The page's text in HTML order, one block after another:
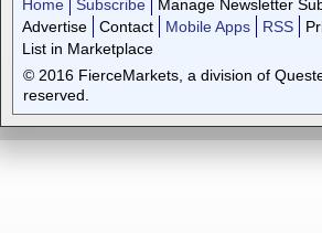
Home Subscribe
Manage Newsletter
Advertise
Contact Mobile Apps RSS
List in Marketplace
© 2016 FierceMarkets, a division of
reserved.